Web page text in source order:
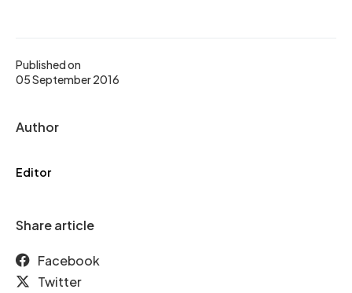
Published on
05 September 2016
Author
Editor
Share article
Facebook
Twitter